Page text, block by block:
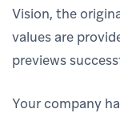
Vision, the
values are
previews
Your company